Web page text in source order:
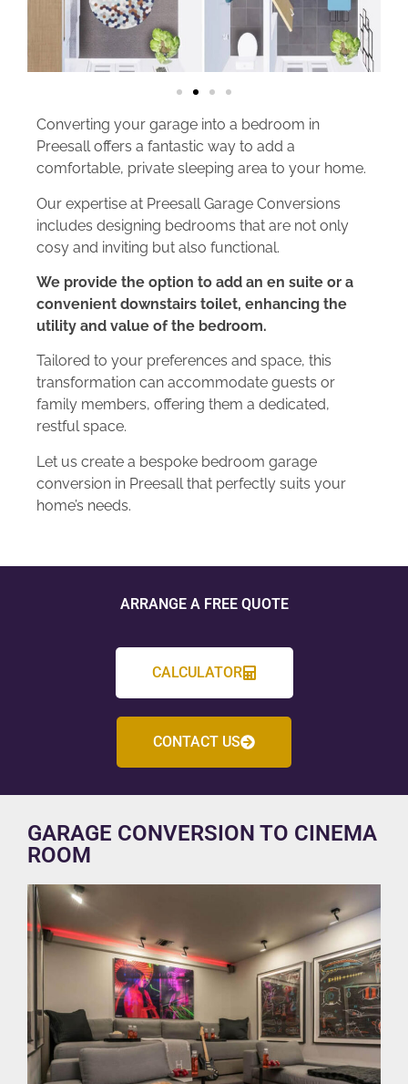
Converting your garage into a bedroom in
Preesall offers a fantastic way to add a
comfortable, private sleeping area to your home.
Our expertise at Preesall Garage Conversions
includes designing bedrooms that are not only
cosy and inviting but also functional.
We provide the option to add an en suite or a
convenient downstairs toilet, enhancing the
utility and value of the bedroom.
Tailored to your preferences and space, this
transformation can accommodate guests or
family members, offering them a dedicated,
restful space.
Let us create a bespoke bedroom garage
conversion in Preesall that perfectly suits your
home’s needs.
ARRANGE A FREE QUOTE
CALCULATOR
CONTACT US
GARAGE CONVERSION TO CINEMA
ROOM